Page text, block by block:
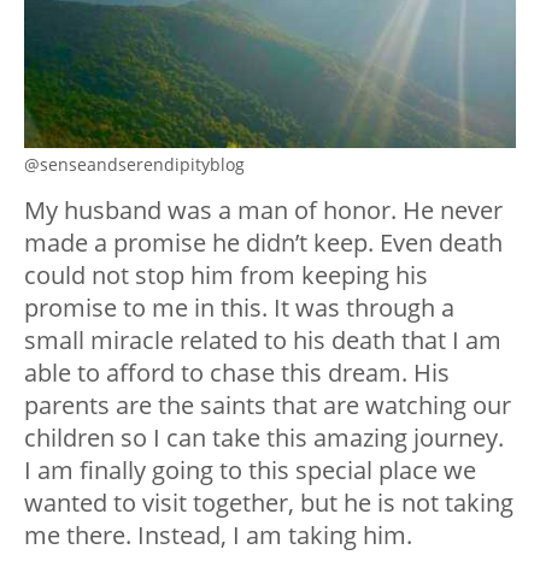
@senseandserendipityblog
My husband was a man of honor. He never
made a promise he didn’t keep. Even death
could not stop him from keeping his
promise to me in this. It was through a
small miracle related to his death that I am
able to afford to chase this dream. His
parents are the saints that are watching our
children so I can take this amazing journey.
I am finally going to this special place we
wanted to visit together, but he is not taking
me there. Instead, I am taking him.